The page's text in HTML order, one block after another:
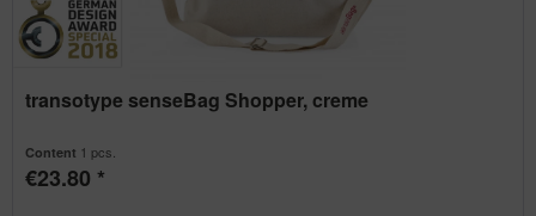
transotype senseBag Shopper, creme
Content 1 pcs.
€23.80 *